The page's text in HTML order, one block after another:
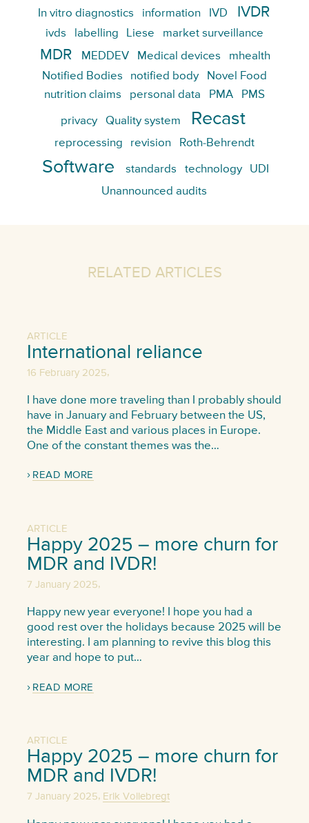
In vitro diagnostics information IVD IVDR
ivds labelling Liese market surveillance
MDR MEDDEV Medical devices
mhealth
Notified Bodies
notified body
Novel Food
nutrition claims
personal data PMA PMS
privacy Quality system Recast
reprocessing revision Roth-Behrendt
Software standards technology
UDI
Unannounced audits
RELATED ARTICLES
ARTICLE
International reliance
16 February 2025,
I have done more traveling than I probably should
have in January and February between the US,
the Middle East and various places in Europe.
One of the constant themes was the…
READ MORE
ARTICLE
Happy 2025 – more churn for
MDR and IVDR!
7 January 2025,
Happy new year everyone! I hope you had a
good rest over the holidays because 2025 will be
interesting. I am planning to revive this blog this
year and hope to put…
READ MORE
ARTICLE
Happy 2025 – more churn for
MDR and IVDR!
7 January 2025, Erik Vollebregt